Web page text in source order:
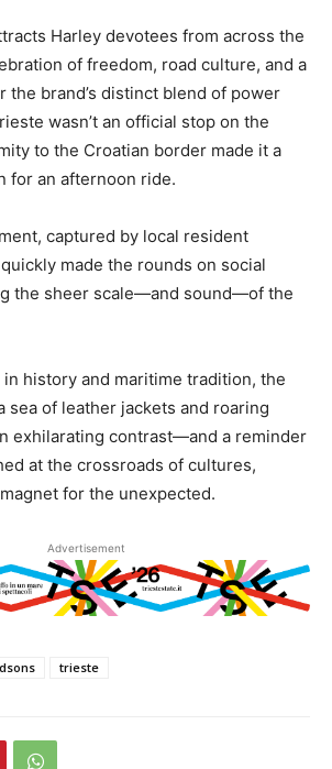
Harley devotees from across the
of freedom, road culture, and a
the brand’s distinct blend of power
wasn’t an official stop on the
to the Croatian border made it a
for an afternoon ride.
captured by local resident
made the rounds on social
the sheer scale—and sound—of the
in history and maritime tradition, the
sea of leather jackets and roaring
exhilarating contrast—and a reminder
at the crossroads of cultures,
for the unexpected.
Advertisement
trieste